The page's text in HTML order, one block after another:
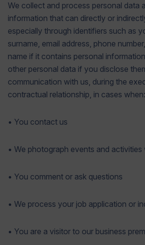
We collect and process personal data
information that can directly or
especially through identifiers such as
surname, email address, phone
name if it contains personal
other personal data if you disclose
communication with us, during the
contractual relationship, in cases when:
• You contact us
• We photograph events and activities
• You comment or ask questions
• We process your job application or
• You are a visitor to our business